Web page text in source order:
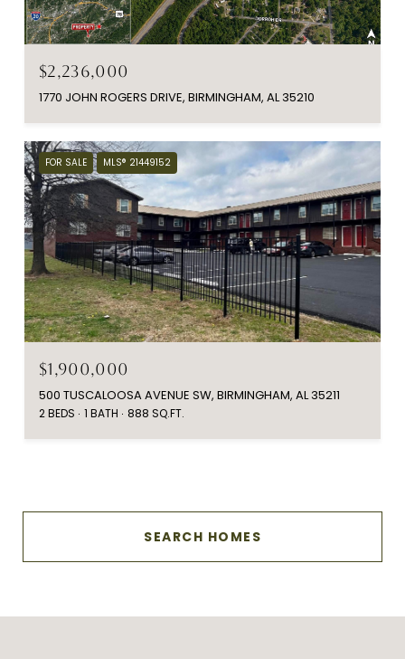
$2,236,000
1770 JOHN ROGERS DRIVE, BIRMINGHAM, AL 35210
FOR SALE MLS® 21449152
$1,900,000
500 TUSCALOOSA AVENUE SW, BIRMINGHAM, AL 35211
2 BEDS 1 BATH 888 SQ.FT.
SEARCH HOMES